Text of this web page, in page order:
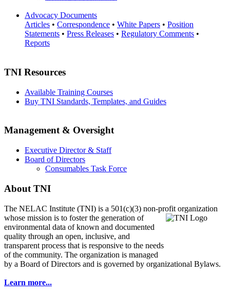
Advocacy Documents
Articles • Correspondence • White Papers • Position
Statements • Press Releases • Regulatory Comments •
Reports
TNI Resources
Available Training Courses
Buy TNI Standards, Templates, and Guides
Management & Oversight
Executive Director & Staff
Board of Directors
Consumables Task Force
About TNI
The NELAC Institute (TNI) is a 501(c)(3) non-profit organization
whose mission is to fosterthe generation of
environmental data of known and documented
quality through an open, inclusive, and
transparent process that is responsive to the needs
of the community. The organization is managed
by a Board of Directors and is governed by organizational Bylaws.
Learn more...